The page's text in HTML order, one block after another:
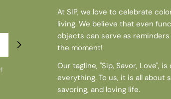
At SIP, we love to celebrate
living. We believe that even
objects can serve as
the moment!
Our tagline, "Sip, Savor, Love",
everything. To us, it is all about
savoring, and loving life.